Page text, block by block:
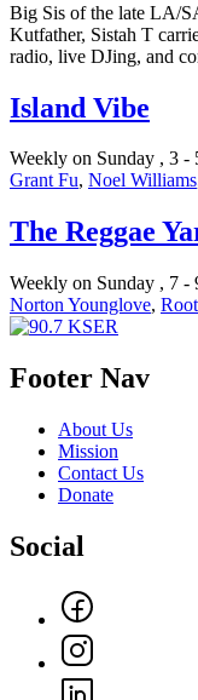
Big Sis of the late LA/
Kutfather, Sistah T
radio, live DJing, and
Island Vibe
Weekly on Sunday , 3 -
Grant Fu, Noel Williams
The Reggae
Weekly on Sunday , 7 -
Norton Younglove,
Footer Nav
About Us
Mission
Contact Us
Donate
Social